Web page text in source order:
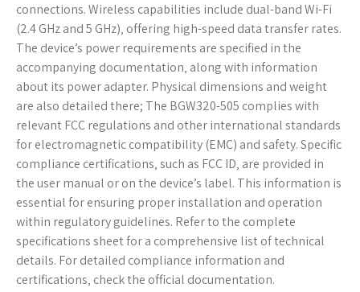
connections. Wireless capabilities include dual-band Wi-Fi
(2.4 GHz and 5 GHz)‚ offering high-speed data transfer rates.
The device’s power requirements are specified in the
accompanying documentation‚ along with information
about its power adapter. Physical dimensions and weight
are also detailed there; The BGW320-505 complies with
relevant FCC regulations and other international standards
for electromagnetic compatibility (EMC) and safety. Specific
compliance certifications‚ such as FCC ID‚ are provided in
the user manual or on the device’s label. This information is
essential for ensuring proper installation and operation
within regulatory guidelines. Refer to the complete
specifications sheet for a comprehensive list of technical
details. For detailed compliance information and
certifications‚ check the official documentation.